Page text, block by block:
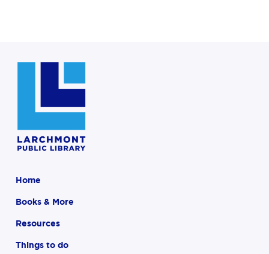
Home
Books & More
Resources
Things to do